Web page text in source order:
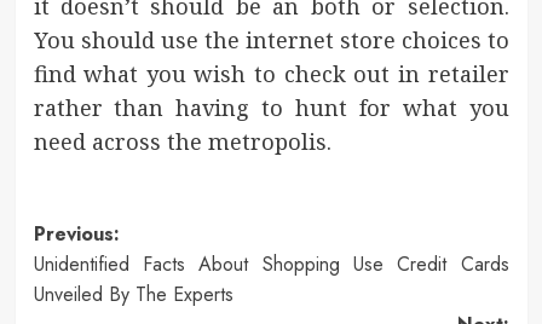
it doesn’t should be an both or selection.
You should use the internet store choices to
find what you wish to check out in retailer
rather than having to hunt for what you
need across the metropolis.
Post
navigation
Previous:
Unidentified Facts About Shopping Use Credit Cards
Unveiled By The Experts